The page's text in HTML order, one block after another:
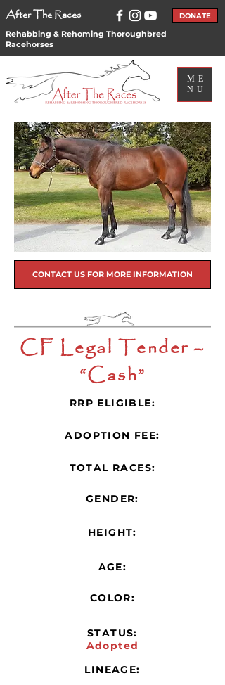
After The Races DONATE
Rehabbing & Rehoming Thoroughbred
Racehorses
ME
NU
CONTACT US FOR MORE INFORMATION
CF Legal Tender –
“Cash”
RRP ELIGIBLE:
ADOPTION FEE:
TOTAL RACES:
GENDER:
HEIGHT:
AGE:
COLOR:
STATUS:
Adopted
LINEAGE: